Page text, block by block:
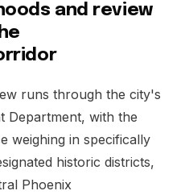
and review
runs through the city's
Department, with the
weighing in specifically
historic districts,
Phoenix